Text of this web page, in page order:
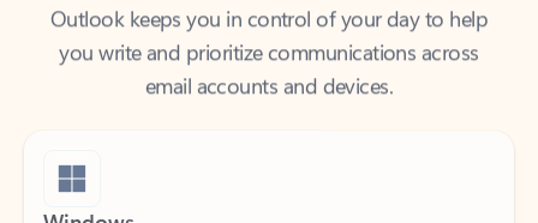
you write and prioritize communications across
email accounts and devices.
Windows
Outlook is included for free with Windows.